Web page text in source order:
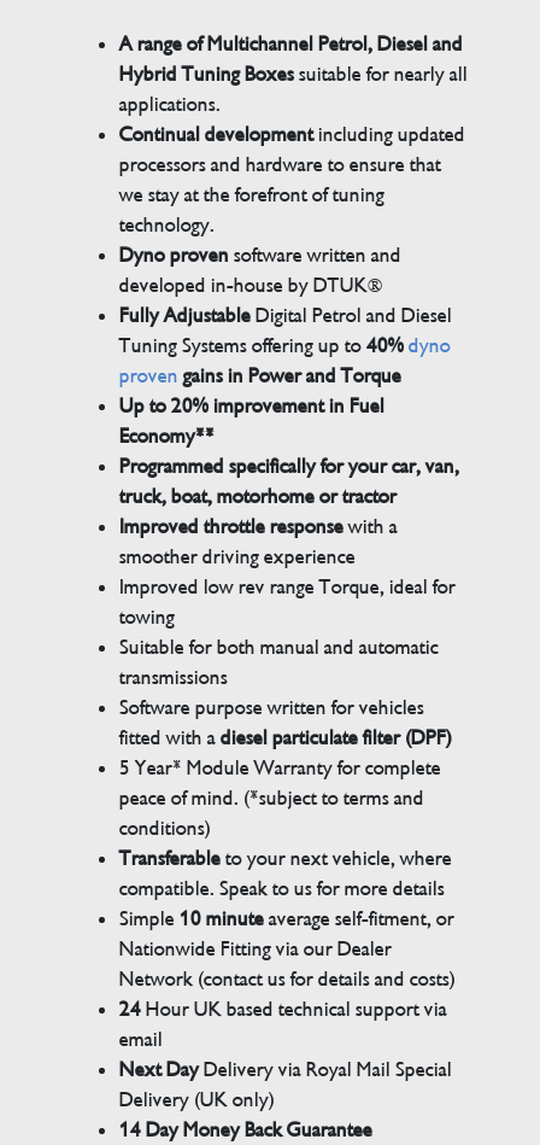
A range of Multichannel Petrol, Diesel and
Hybrid Tuning Boxessuitable for nearly all
applications.
Continual developmentincluding updated
processors and hardware to ensure that
we stay at the forefront of tuning
technology.
Dyno proven software written and
developed in-house by DTUK®
Fully AdjustableDigital Petrol and Diesel
Tuning Systems offering up to40% dyno
proven gains in Power and Torque
Up to 20% improvement in Fuel
Economy**
Programmed specifically for your car, van,
truck, boat, motorhome or tractor
Improved throttle responsewith a
smoother driving experience
Improved low rev range Torque, ideal for
towing
Suitable for both manual and automatic
transmissions
Software purpose written for vehicles
fitted with adiesel particulate filter (DPF)
5 Year* Module Warranty for complete
peace of mind. (*subject to terms and
conditions)
Transferableto your next vehicle, where
compatible. Speak to us for more details
Simple 10 minuteaverage self-fitment, or
Nationwide Fitting via our Dealer
Network (contact us for details and costs)
24Hour UK based technical support via
email
Next DayDelivery via Royal Mail Special
Delivery (UK only)
14 Day Money Back Guarantee